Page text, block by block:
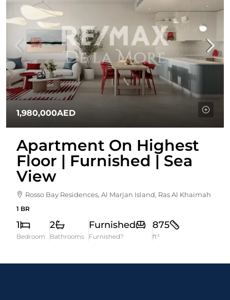
1,980,000AED
Apartment On Highest
Floor | Furnished | Sea
View
Rosso Bay Residences, Al Marjan Island, Ras Al Khaimah
1 BR
1
Bedroom
2
Bathrooms
Furnished
Furnished?
875
ft²